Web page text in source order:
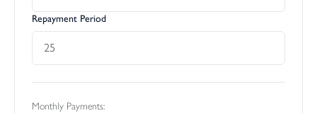
Repayment Period
Monthly Payments: